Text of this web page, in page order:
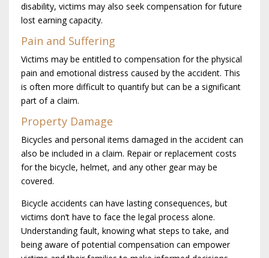
disability, victims may also seek compensation for future
lost earning capacity.
Pain and Suffering
Victims may be entitled to compensation for the physical
pain and emotional distress caused by the accident. This
is often more difficult to quantify but can be a significant
part of a claim.
Property Damage
Bicycles and personal items damaged in the accident can
also be included in a claim. Repair or replacement costs
for the bicycle, helmet, and any other gear may be
covered.
Bicycle accidents can have lasting consequences, but
victims don’t have to face the legal process alone.
Understanding fault, knowing what steps to take, and
being aware of potential compensation can empower